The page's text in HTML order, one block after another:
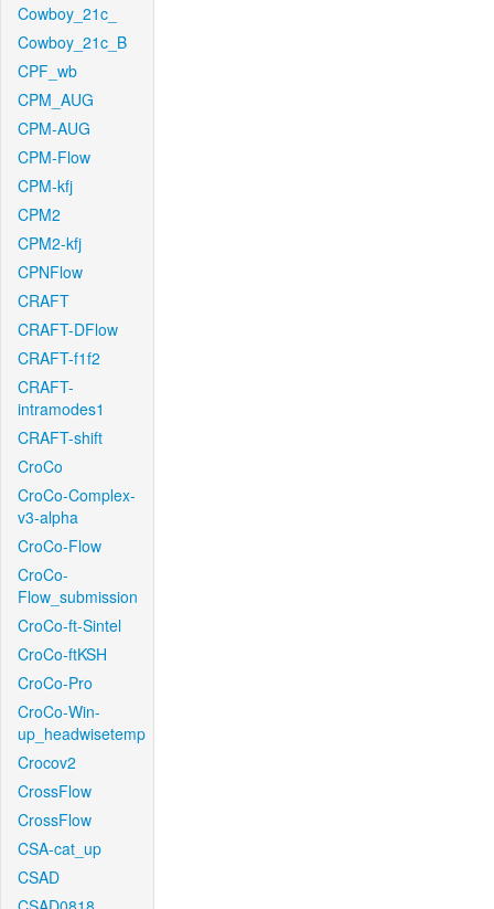
Cowboy_21c_
Cowboy_21c_B
CPF_wb
CPM_AUG
CPM-AUG
CPM-Flow
CPM-kfj
CPM2
CPM2-kfj
CPNFlow
CRAFT
CRAFT-DFlow
CRAFT-f1f2
CRAFT-
intramodes1
CRAFT-shift
CroCo
CroCo-Complex-
v3-alpha
CroCo-Flow
CroCo-
Flow_submission
CroCo-ft-Sintel
CroCo-ftKSH
CroCo-Pro
CroCo-Win-
up_headwisetemp
Crocov2
CrossFlow
CrossFlow
CSA-cat_up
CSAD